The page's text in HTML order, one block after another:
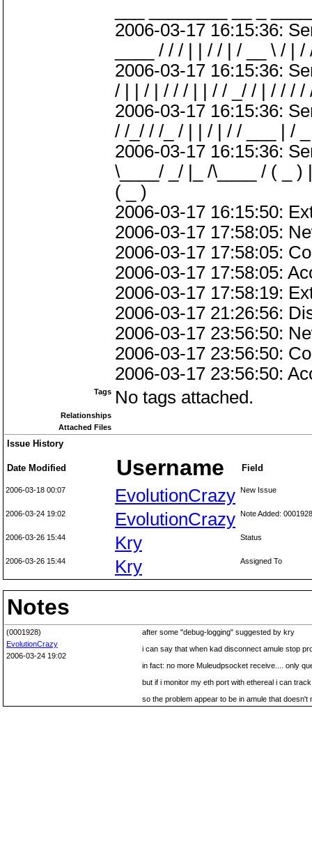
2006-03-17 16:15:36:
____ / / / | | / / | / __ \ / |
2006-03-17 16:15:36:
/ | | / | / / / | | / / _/ / | / / / /
2006-03-17 16:15:36:
/ /_/ / /_ / | | / | / / ___ | /
2006-03-17 16:15:36:
\____/ _/ |_ /\____ / ( _ )
( _ )
2006-03-17 16:15:50:
2006-03-17 17:58:05:
2006-03-17 17:58:05:
2006-03-17 17:58:05:
2006-03-17 17:58:19:
2006-03-17 21:26:56:
2006-03-17 23:56:50:
2006-03-17 23:56:50:
2006-03-17 23:56:50:
Tags No tags attached.
Relationships
Attached Files
Issue History
Date Modified Username Field
2006-03-18 00:07 EvolutionCrazy New Issue
2006-03-24 19:02 EvolutionCrazy Note Added: 0001928
2006-03-26 15:44 Kry Status
2006-03-26 15:44 Kry Assigned To
Notes
(0001928)
EvolutionCrazy
2006-03-24 19:02
after some "debug-logging" suggested by kry
i can say that when kad disconnect amule stop
in fact: no more Muleudpsocket receive.... only
but if i monitor my eth port with ethereal i can
so the problem appear to be in amule that